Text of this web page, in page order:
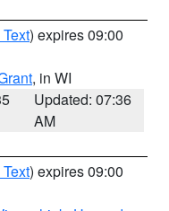
) expires 09:00
, in WI
Updated: 07:36
AM
) expires 09:00